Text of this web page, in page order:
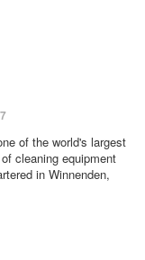
of the world's largest
cleaning equipment
in Winnenden,